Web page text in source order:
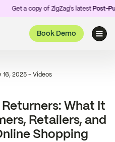
Get a copy of ZigZag's latestPost-
Book Demo
16, 2025-Videos
What It
Retailers, and
Shopping